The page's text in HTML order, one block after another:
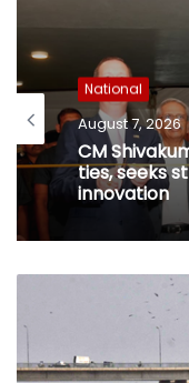
National
August 7, 2026
CM
ties, seeks
innovation